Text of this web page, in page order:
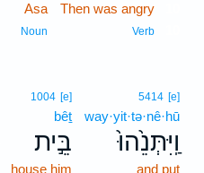
Then was angry
Verb
Asa
Noun
5414 [e]
way·yit·tə·nê·hū
וַֽיִּתְּנֵ֙הוּ֙
and put
1004 [e]
bêṯ
בֵּ֣ית
house him